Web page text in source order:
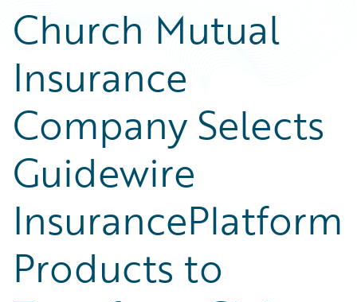
Church Mutual
Insurance
Company Selects
Guidewire
InsurancePlatform
Products to